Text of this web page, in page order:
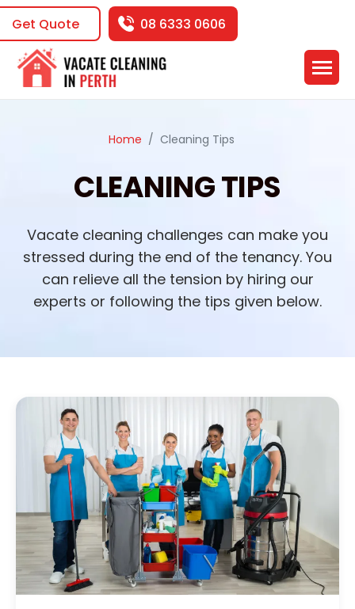
Get Quote 08 6333 0606
Home Cleaning Tips
CLEANING TIPS
Vacate cleaning challenges can make you
stressed during the end of the tenancy. You
can relieve all the tension by hiring our
experts or following the tips given below.